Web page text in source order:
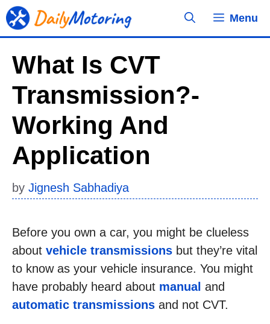
Skip
to
Menu
What Is CVT
Transmission?-
Working And
Application
by Jignesh Sabhadiya
Before you own a car, you might be clueless
about vehicle transmissions but they’re vital
to know as your vehicle insurance. You might
have probably heard about manual and
automatic transmissions and not CVT.